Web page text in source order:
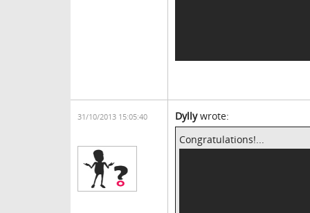
31/10/2013 15:05:40 Dyllywrote:
Congratulations!...